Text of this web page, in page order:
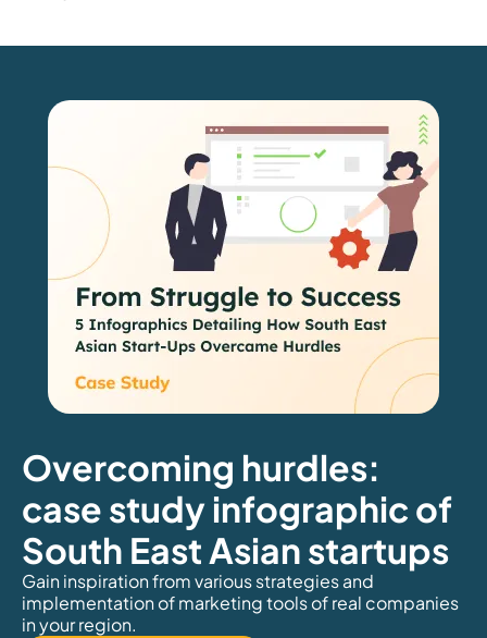
Overcoming hurdles:
case study infographic of
South East Asian startups
Gain inspiration from various strategies and
implementation of marketing tools of real companies
in your region.